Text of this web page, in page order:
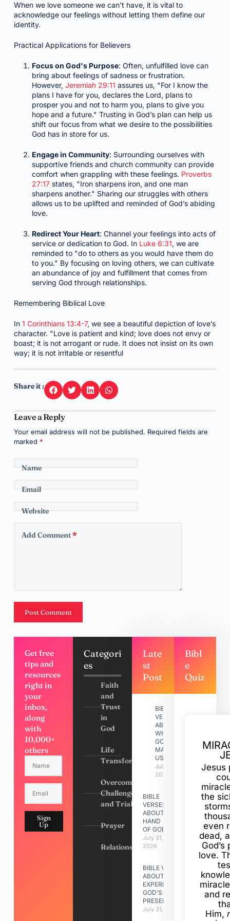
When we love someone we can’t have, it is vital to
acknowledge our feelings without letting them define our
identity.
Practical Applications for Believers
Focus on God's Purpose: Often, unfulfilled love can
bring about feelings of sadness or frustration.
However, Jeremiah 29:11 assures us, "For I know the
plans I have for you, declares the Lord, plans to
prosper you and not to harm you, plans to give you
hope and a future." Trusting in God’s plan can help us
shift our focus from what we desire to the possibilities
God has in store for us.
Engage in Community: Surrounding ourselves with
supportive friends and church community can provide
comfort when grappling with these feelings. Proverbs
27:17states, "Iron sharpens iron, and one man
sharpens another." Sharing our struggles with others
allows us to be uplifted and reminded of God’s abiding
love.
Redirect Your Heart: Channel your feelings into acts of
service or dedication to God. In Luke 6:31, we are
reminded to "do to others as you would have them do
to you." By focusing on loving others, we can cultivate
an abundance of joy and fulfillment that comes from
serving God through relationships.
Remembering Biblical Love
In 1 Corinthians 13:4-7, we see a beautiful depiction of love’s
character. "Love is patient and kind; love does not envy or
boast; it is not arrogant or rude. It does not insist on its own
way; it is not irritable or resentful
Share it :
Leave a Reply
Your email address will not be published. Required fields are
marked *
Name
Email
Website
Add Comment*
Post Comment
Get free
tips and
resources
right in
your
inbox,
along
with
10,000+
others
Sign
Up
Categori
es
Faith
and
Trust
in
God
Life
Transformation
Overcoming
Challenges
and Trials
Prayer
Relationships
Late
st
Post
BIBLE
VERSES
ABOUT
WHY
GOD
MADE
US
July 31,
2026
BIBLE
VERSES
ABOUT
HAND
OF GOD
July 31,
2026
BIBLE VERSES
ABOUT
EXPERIENCING
GOD’S
PRESENCE
July 31, 2026
Bibl
e
Quiz
Jesus
the
even
dead,
love.
and
Him,